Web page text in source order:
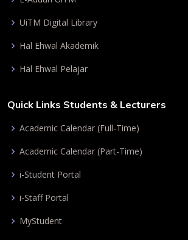
UiTM Digital Library
Hal Ehwal Akademik
Hal Ehwal Pelajar
Quick Links Students & Lecturers
Academic Calendar (Full-Time)
Academic Calendar (Part-Time)
i-Student Portal
i-Staff Portal
MyStudent